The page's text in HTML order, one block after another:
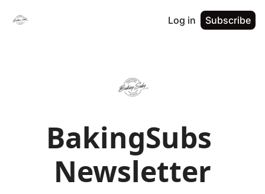
Log in Subscribe
BakingSubs
Newsletter